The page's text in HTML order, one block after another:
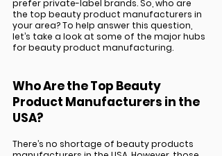
prefer private-label brands. So, who are
the top beauty product manufacturers in
your area? To help answer this question,
let’s take a look at some of the major hubs
for beauty product manufacturing.
Who Are the Top Beauty
Product Manufacturers in the
USA?
There’s no shortage of beauty products